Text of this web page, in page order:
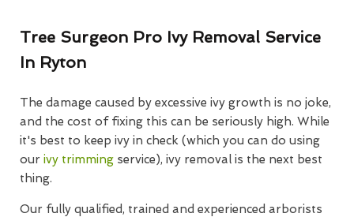
Tree Surgeon Pro Ivy Removal Service
In Ryton
The damage caused by excessive ivy growth is no joke,
and the cost of fixing this can be seriously high. While
it's best to keep ivy in check (which you can do using
our ivy trimming service), ivy removal is the next best
thing.
Our fully qualified, trained and experienced arborists